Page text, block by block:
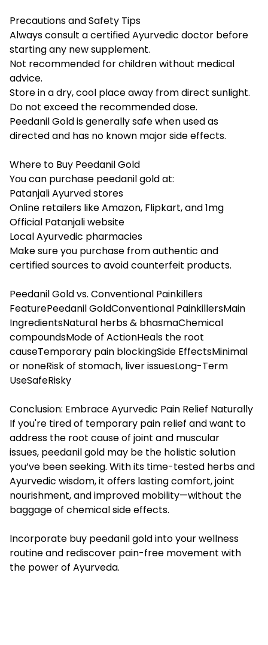
Precautions and Safety Tips
Always consult a certified Ayurvedic doctor before
starting any new supplement.
Not recommended for children without medical
advice.
Store in a dry, cool place away from direct sunlight.
Do not exceed the recommended dose.
Peedanil Gold is generally safe when used as
directed and has no known major side effects.
Where to Buy Peedanil Gold
You can purchase peedanil gold at:
Patanjali Ayurved stores
Online retailers like Amazon, Flipkart, and 1mg
Official Patanjali website
Local Ayurvedic pharmacies
Make sure you purchase from authentic and
certified sources to avoid counterfeit products.
Peedanil Gold vs. Conventional Painkillers
FeaturePeedanil GoldConventional PainkillersMain
IngredientsNatural herbs & bhasmaChemical
compoundsMode of ActionHeals the root
causeTemporary pain blockingSide EffectsMinimal
or noneRisk of stomach, liver issuesLong-Term
UseSafeRisky
Conclusion: Embrace Ayurvedic Pain Relief Naturally
If you're tired of temporary pain relief and want to
address the root cause of joint and muscular
issues, peedanil gold may be the holistic solution
you’ve been seeking. With its time-tested herbs and
Ayurvedic wisdom, it offers lasting comfort, joint
nourishment, and improved mobility—without the
baggage of chemical side effects.
Incorporate buy peedanil goldinto your wellness
routine and rediscover pain-free movement with
the power of Ayurveda.